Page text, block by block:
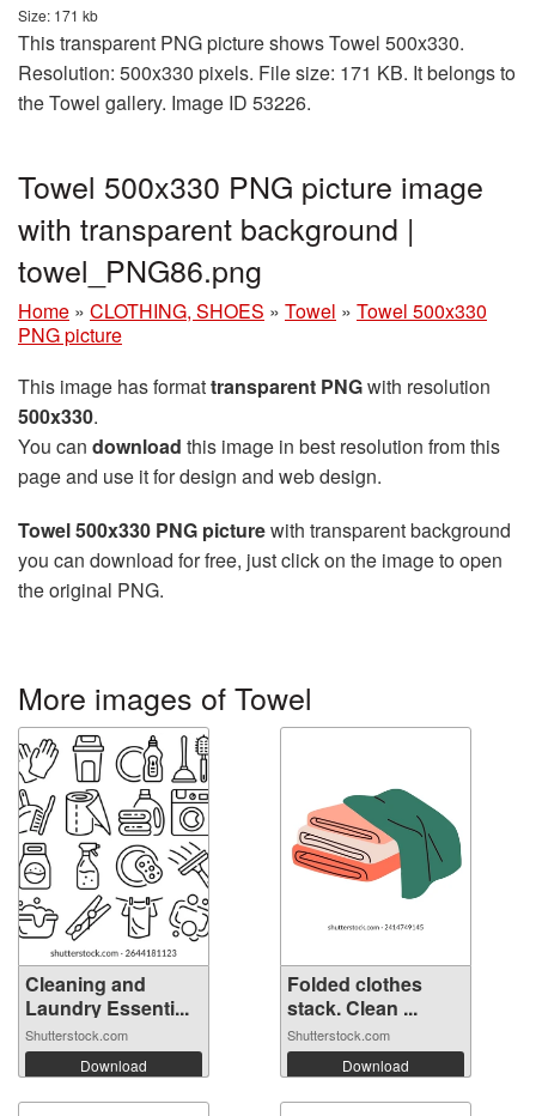
Size: 171 kb
This transparent PNG picture shows Towel 500x330.
Resolution: 500x330 pixels. File size: 171 KB. It belongs to
the Towel gallery. Image ID 53226.
Towel 500x330 PNG picture image
with transparent background |
towel_PNG86.png
Home » CLOTHING, SHOES » Towel » Towel 500x330
PNG picture
This image has formattransparent PNGwith resolution
500x330.
You can download this image in best resolution from this
page and use it for design and web design.
Towel 500x330 PNG picturewith transparent background
you can download for free, just click on the image to open
the original PNG.
More images of Towel
Cleaning and
Laundry Essenti...
Shutterstock.com
Download
Folded clothes
stack. Clean ...
Shutterstock.com
Download